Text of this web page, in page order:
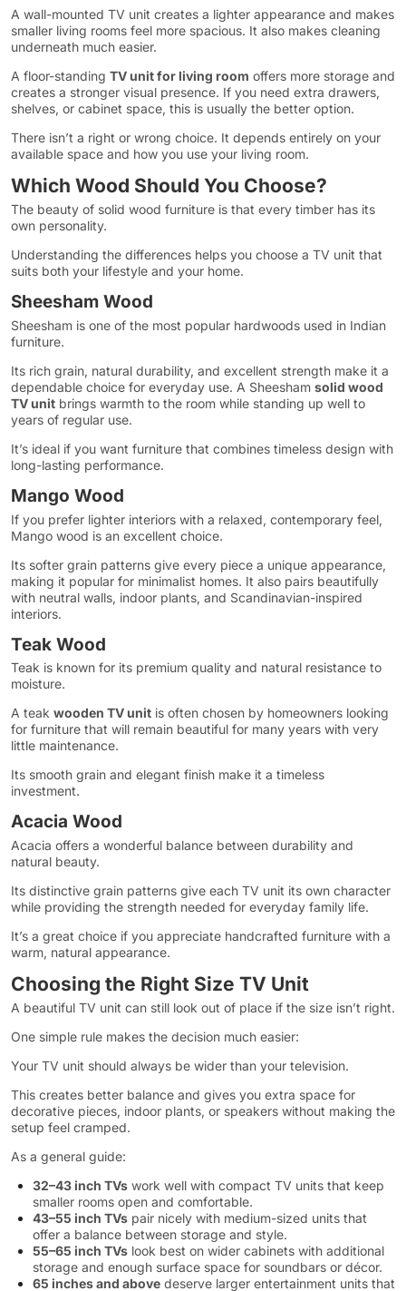
A wall-mounted TV unit creates a lighter appearance and makes
smaller living rooms feel more spacious. It also makes cleaning
underneath much easier.
A floor-standing TV unit for living room offers more storage and
creates a stronger visual presence. If you need extra drawers,
shelves, or cabinet space, this is usually the better option.
There isn’t a right or wrong choice. It depends entirely on your
available space and how you use your living room.
Which Wood Should You Choose?
The beauty of solid wood furniture is that every timber has its
own personality.
Understanding the differences helps you choose a TV unit that
suits both your lifestyle and your home.
Sheesham Wood
Sheesham is one of the most popular hardwoods used in Indian
furniture.
Its rich grain, natural durability, and excellent strength make it a
dependable choice for everyday use. A Sheesham solid wood
TV unit brings warmth to the room while standing up well to
years of regular use.
It’s ideal if you want furniture that combines timeless design with
long-lasting performance.
Mango Wood
If you prefer lighter interiors with a relaxed, contemporary feel,
Mango wood is an excellent choice.
Its softer grain patterns give every piece a unique appearance,
making it popular for minimalist homes. It also pairs beautifully
with neutral walls, indoor plants, and Scandinavian-inspired
interiors.
Teak Wood
Teak is known for its premium quality and natural resistance to
moisture.
A teak wooden TV unit is often chosen by homeowners looking
for furniture that will remain beautiful for many years with very
little maintenance.
Its smooth grain and elegant finish make it a timeless
investment.
Acacia Wood
Acacia offers a wonderful balance between durability and
natural beauty.
Its distinctive grain patterns give each TV unit its own character
while providing the strength needed for everyday family life.
It’s a great choice if you appreciate handcrafted furniture with a
warm, natural appearance.
Choosing the Right Size TV Unit
A beautiful TV unit can still look out of place if the size isn’t right.
One simple rule makes the decision much easier:
Your TV unit should always be wider than your television.
This creates better balance and gives you extra space for
decorative pieces, indoor plants, or speakers without making the
setup feel cramped.
As a general guide:
32–43 inch TVswork well with compact TV units that keep
smaller rooms open and comfortable.
43–55 inch TVspair nicely with medium-sized units that
offer a balance between storage and style.
55–65 inch TVslook best on wider cabinets with additional
storage and enough surface space for soundbars or décor.
65 inches and abovedeserve larger entertainment units that